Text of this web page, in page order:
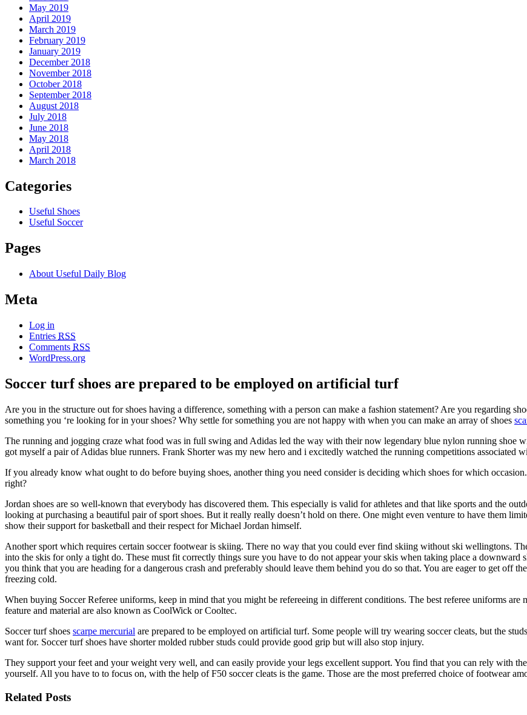
May 2019
April 2019
March 2019
February 2019
January 2019
December 2018
November 2018
October 2018
September 2018
August 2018
July 2018
June 2018
May 2018
April 2018
March 2018
Categories
Useful Shoes
Useful Soccer
Pages
About Useful Daily Blog
Meta
Log in
Entries RSS
Comments RSS
WordPress.org
Soccer turf shoes are prepared to be employed on artificial turf
Are you in the structure out for shoes having a difference, something with a person can make a fashion statement? Are you regarding
something you ‘re looking for in your shoes? Why settle for something you are not happy with when you can make an array of shoes
The running and jogging craze what food was in full swing and Adidas led the way with their now legendary blue nylon running shoe
got myself a pair of Adidas blue runners. Frank Shorter was my new hero and i excitedly watched the running competitions associated
If you already know what ought to do before buying shoes, another thing you need consider is deciding which shoes for which
right?
Jordan shoes are so well-known that everybody has discovered them. This especially is valid for athletes and that like sports and the
looking at purchasing a beautiful pair of sport shoes. But it really really doesn’t hold on there. One might even venture to have them
show their support for basketball and their respect for Michael Jordan himself.
Another sport which requires certain soccer footwear is skiing. There no way that you could ever find skiing without ski wellingtons.
into the skis for only a tight do. These must fit correctly things sure you have to do not appear your skis when taking place a downward
you think that you are heading for a dangerous crash and preferably should leave them behind you do so that. You are eager to get off
freezing cold.
When buying Soccer Referee uniforms, keep in mind that you might be refereeing in different conditions. The best referee uniforms
feature and material are also known as CoolWick or Cooltec.
Soccer turf shoes scarpe mercurial are prepared to be employed on artificial turf. Some people will try wearing soccer cleats, but the
want for. Soccer turf shoes have shorter molded rubber studs could provide good grip but will also stop injury.
They support your feet and your weight very well, and can easily provide your legs excellent support. You find that you can rely with
yourself. All you have to to focus on, with the help of F50 soccer cleats is the game. Those are the most preferred choice of footwear
Related Posts